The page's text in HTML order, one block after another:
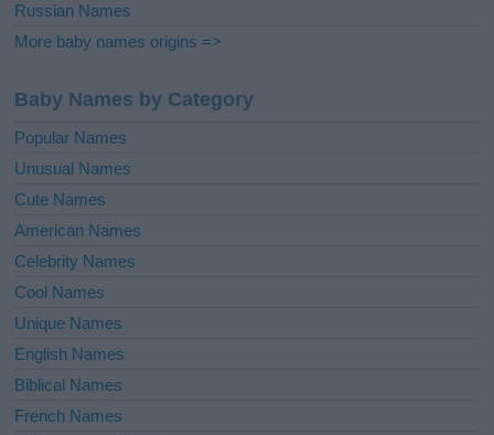
Russian Names
More baby names origins =>
Baby Names by Category
Popular Names
Unusual Names
Cute Names
American Names
Celebrity Names
Cool Names
Unique Names
English Names
Biblical Names
French Names